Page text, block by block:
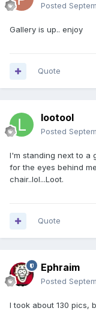
Posted
Gallery is up.. enjoy
Quote
lootool
Posted
I'm standing next to a
for the eyes behind
chair..lol...Loot.
Quote
Ephraim
Posted
I took about 130 pics,